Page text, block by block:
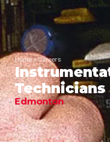
Home»Careers
Technicians
Edmonton